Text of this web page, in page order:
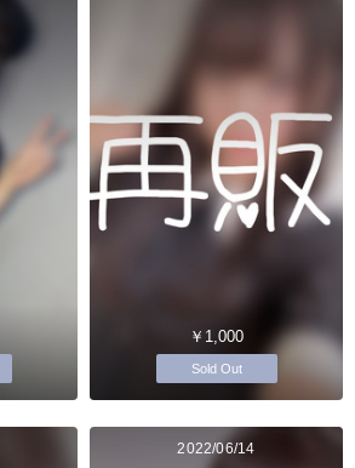
￥1,000
Sold Out
2022/06/14